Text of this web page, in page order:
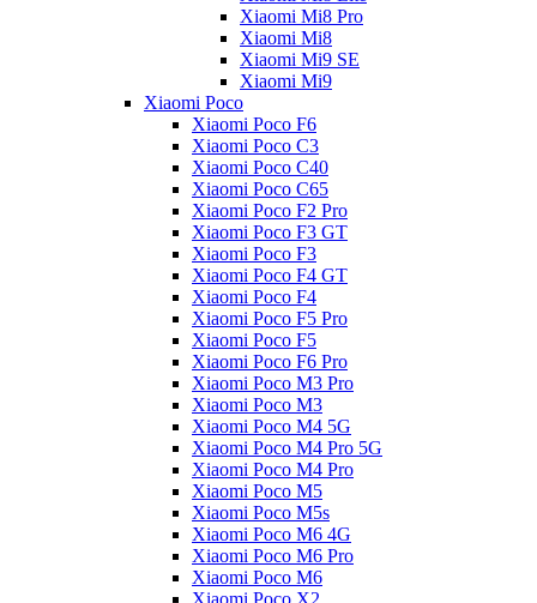
Xiaomi Mi8 Pro
Xiaomi Mi8
Xiaomi Mi9 SE
Xiaomi Mi9
Xiaomi Poco
Xiaomi Poco F6
Xiaomi Poco C3
Xiaomi Poco C40
Xiaomi Poco C65
Xiaomi Poco F2 Pro
Xiaomi Poco F3 GT
Xiaomi Poco F3
Xiaomi Poco F4 GT
Xiaomi Poco F4
Xiaomi Poco F5 Pro
Xiaomi Poco F5
Xiaomi Poco F6 Pro
Xiaomi Poco M3 Pro
Xiaomi Poco M3
Xiaomi Poco M4 5G
Xiaomi Poco M4 Pro 5G
Xiaomi Poco M4 Pro
Xiaomi Poco M5
Xiaomi Poco M5s
Xiaomi Poco M6 4G
Xiaomi Poco M6 Pro
Xiaomi Poco M6
Xiaomi Poco X2